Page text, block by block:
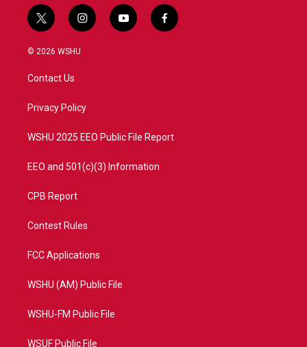
t
w
i
t
e
i
n
a
y
o
f
a
© 2026 WSHU
Contact Us
Privacy Policy
WSHU 2025 EEO Public File Report
EEO and 501(c)(3) Information
CPB Report
Contest Rules
FCC Applications
WSHU (AM) Public File
WSHU-FM Public File
WSUF Public File